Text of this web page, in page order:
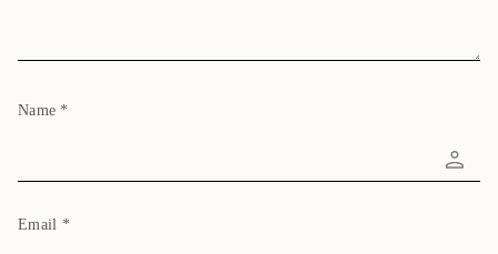
Name *
Email *